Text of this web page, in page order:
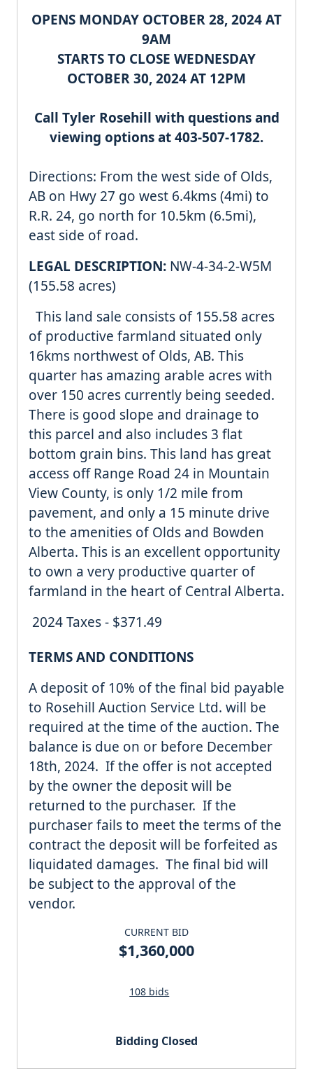
OPENS MONDAY OCTOBER 28, 2024 AT
9AM
STARTS TO CLOSE WEDNESDAY
OCTOBER 30, 2024 AT 12PM
Call Tyler Rosehill with questions and
viewing options at 403-507-1782.
Directions: From the west side of Olds,
AB on Hwy 27 go west 6.4kms (4mi) to
R.R. 24, go north for 10.5km (6.5mi),
east side of road.
LEGAL DESCRIPTION: NW-4-34-2-W5M
(155.58 acres)
This land sale consists of 155.58 acres
of productive farmland situated only
16kms northwest of Olds, AB. This
quarter has amazing arable acres with
over 150 acres currently being seeded.
There is good slope and drainage to
this parcel and also includes 3 flat
bottom grain bins. This land has great
access off Range Road 24 in Mountain
View County, is only 1/2 mile from
pavement, and only a 15 minute drive
to the amenities of Olds and Bowden
Alberta. This is an excellent opportunity
to own a very productive quarter of
farmland in the heart of Central Alberta.
2024 Taxes - $371.49
TERMS AND CONDITIONS
A deposit of 10% of the final bid payable
to Rosehill Auction Service Ltd. will be
required at the time of the auction. The
balance is due on or before December
18th, 2024. If the offer is not accepted
by the owner the deposit will be
returned to the purchaser. If the
purchaser fails to meet the terms of the
contract the deposit will be forfeited as
liquidated damages. The final bid will
be subject to the approval of the
vendor.
CURRENT BID
$1,360,000
108 bids
Bidding Closed